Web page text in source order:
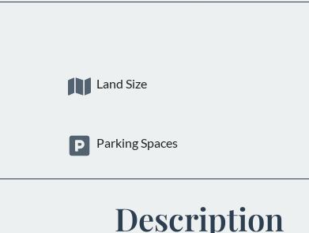
Land Size
Parking Spaces
Description